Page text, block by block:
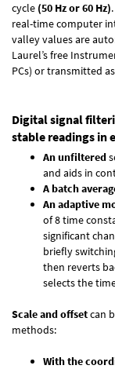
cycle (50 Hz or 60 Hz)
real-time computer
valley values are
Laurel’s free
PCs) or transmitted
Digital signal
stable readings in
An unfiltered
and aids in
A batch
An adaptive
of 8 time
significant
briefly
then reverts
selects the
Scale and offsetcan
methods:
With the